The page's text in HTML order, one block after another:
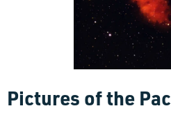
Pictures of the